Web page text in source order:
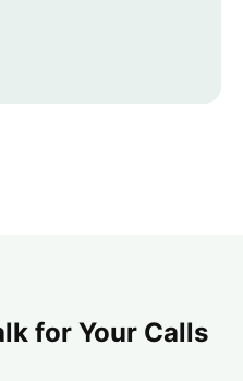
for Your Calls